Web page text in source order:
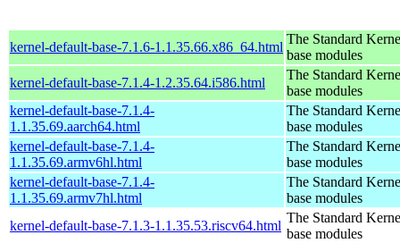
kernel-default-base-7.1.6-1.1.35.66.x86_64.html
The Standard
base modules
kernel-default-base-7.1.4-1.2.35.64.i586.html
The Standard
base modules
kernel-default-base-7.1.4-
1.1.35.69.aarch64.html
The Standard
base modules
kernel-default-base-7.1.4-
1.1.35.69.armv6hl.html
The Standard
base modules
kernel-default-base-7.1.4-
1.1.35.69.armv7hl.html
The Standard
base modules
kernel-default-base-7.1.3-1.1.35.53.riscv64.html
The Standard
base modules